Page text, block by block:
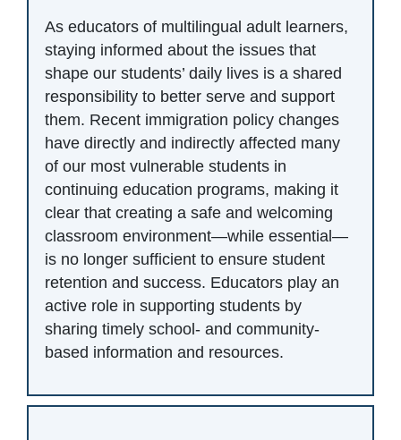
As educators of multilingual adult learners,
staying informed about the issues that
shape our students’ daily lives is a shared
responsibility to better serve and support
them. Recent immigration policy changes
have directly and indirectly affected many
of our most vulnerable students in
continuing education programs, making it
clear that creating a safe and welcoming
classroom environment—while essential—
is no longer sufficient to ensure student
retention and success. Educators play an
active role in supporting students by
sharing timely school- and community-
based information and resources.